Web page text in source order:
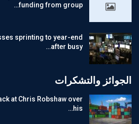
funding from group…
sprinting to year-end
after busy…
الجوائز والتشكرات
at Chris Robshaw over
his…